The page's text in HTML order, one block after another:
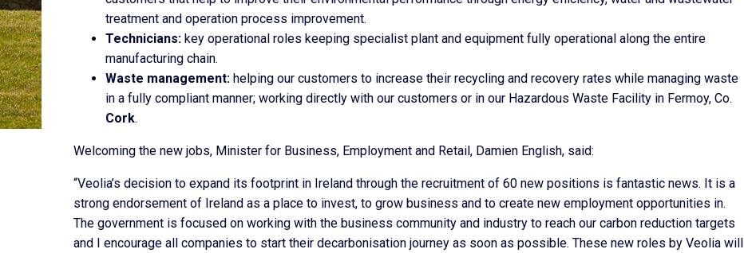
treatment and operation process improvement.
Technicians: key operational roles keeping specialist plant and equipment fully operational along the entire
manufacturing chain.
Waste management: helping our customers to increase their recycling and recovery rates while managing waste
in a fully compliant manner; working directly with our customers or in our Hazardous Waste Facility in Fermoy, Co.
Cork.
Welcoming the new jobs, Minister for Business, Employment and Retail, Damien English, said:
“Veolia’s decision to expand its footprint in Ireland through the recruitment of 60 new positions is fantastic news. It is a
strong endorsement of Ireland as a place to invest, to grow business and to create new employment opportunities in.
The government is focused on working with the business community and industry to reach our carbon reduction targets
and I encourage all companies to start their decarbonisation journey as soon as possible. These new roles by Veolia will